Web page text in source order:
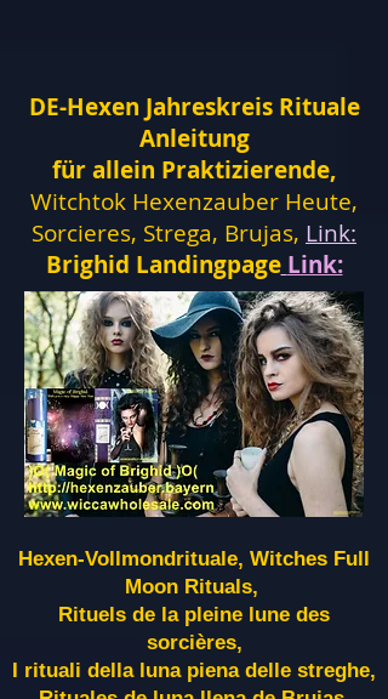
DE-Hexen Jahreskreis Rituale
Anleitung
für allein Praktizierende,
Witchtok Hexenzauber Heute,
Sorcieres, Strega, Brujas, Link:
Brighid Landingpage Link:
Hexen-Vollmondrituale, Witches Full
Moon Rituals,
Rituels de la pleine lune des
sorcières,
I rituali della luna piena delle streghe,